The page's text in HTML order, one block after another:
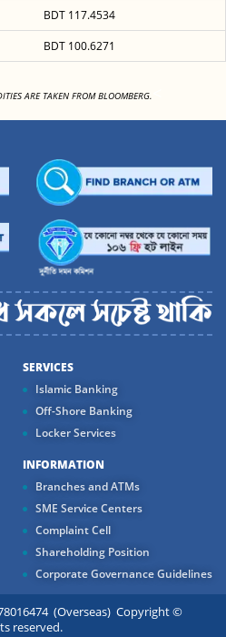
BDT 117.4534
BDT 100.6271
ARE TAKEN FROM BLOOMBERG.
SERVICES
Islamic Banking
Off-Shore Banking
Locker Services
INFORMATION
Branches and ATMs
SME Service Centers
Complaint Cell
Shareholding Position
Corporate Governance Guidelines
(Overseas) Copyright ©
reserved.